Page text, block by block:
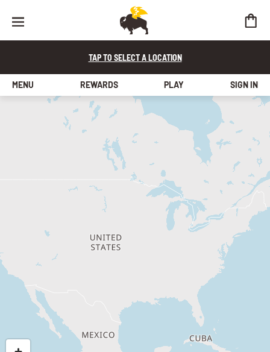
TAP TO SELECT A LOCATION
MENU REWARDS PLAY SIGN IN
find a store